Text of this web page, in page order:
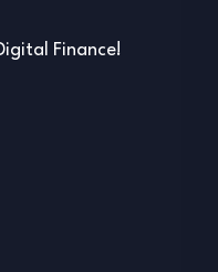
Finance!